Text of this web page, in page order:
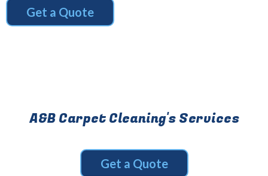
Get a Quote
A&B Carpet Cleaning's Services
Get a Quote